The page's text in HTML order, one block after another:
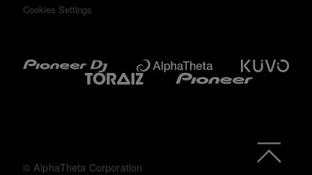
Cookies Settings
© AlphaTheta Corporation